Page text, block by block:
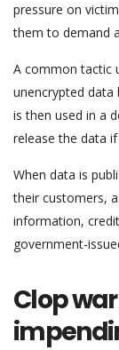
pressure on
them to demand
A common tactic
unencrypted data
is then used in a
release the data
When data is
their customers,
information,
government-
Clop